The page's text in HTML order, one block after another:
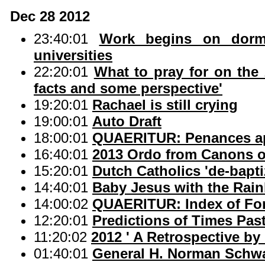
Dec 28 2012
23:40:01 Work begins on
universities
22:20:01 What to pray for on the
facts and some perspective'
19:20:01 Rachael is still crying
19:00:01 Auto Draft
18:00:01 QUAERITUR: Penances
16:40:01 2013 Ordo from Canons
15:20:01 Dutch Catholics 'de-
14:40:01 Baby Jesus with the
14:00:02 QUAERITUR: Index of
12:20:01 Predictions of Times
11:20:02 2012 ' A Retrospective
01:40:01 General H. Norman